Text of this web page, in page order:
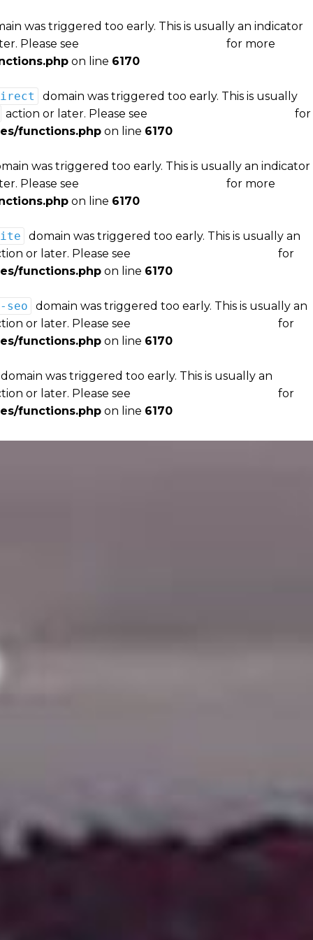
was triggered too early. This is usually an indicator
Please see
for more
on line 6170
domain was triggered too early. This is usually
action or later. Please see
for
functions.php on line 6170
was triggered too early. This is usually an indicator
Please see
for more
on line 6170
domain was triggered too early. This is usually an
or later. Please see
for
functions.php on line 6170
seo
domain was triggered too early. This is usually an
or later. Please see
for
functions.php on line 6170
was triggered too early. This is usually an
or later. Please see
for
functions.php on line 6170